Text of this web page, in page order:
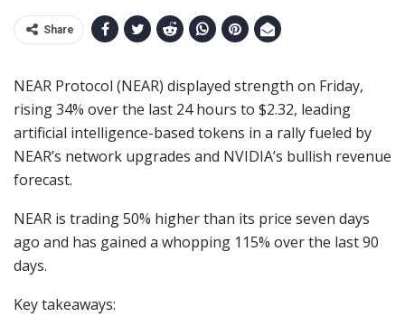
Share
NEAR Protocol (NEAR) displayed strength on Friday,
rising 34% over the last 24 hours to $2.32, leading
artificial intelligence-based tokens in a rally fueled by
NEAR’s network upgrades and NVIDIA’s bullish revenue
forecast.
NEAR is trading 50% higher than its price seven days
ago and has gained a whopping 115% over the last 90
days.
Key takeaways: